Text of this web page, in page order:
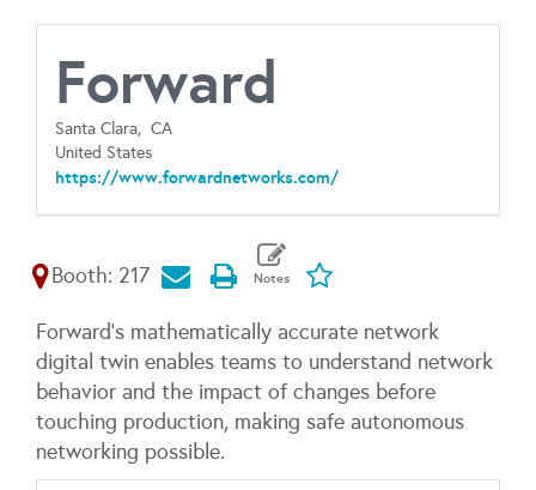
Forward
Santa Clara, CA
United States
https://www.forwardnetworks.com/
Booth: 217
Forward's mathematically accurate network
digital twin enables teams to understand network
behavior and the impact of changes before
touching production, making safe autonomous
networking possible.